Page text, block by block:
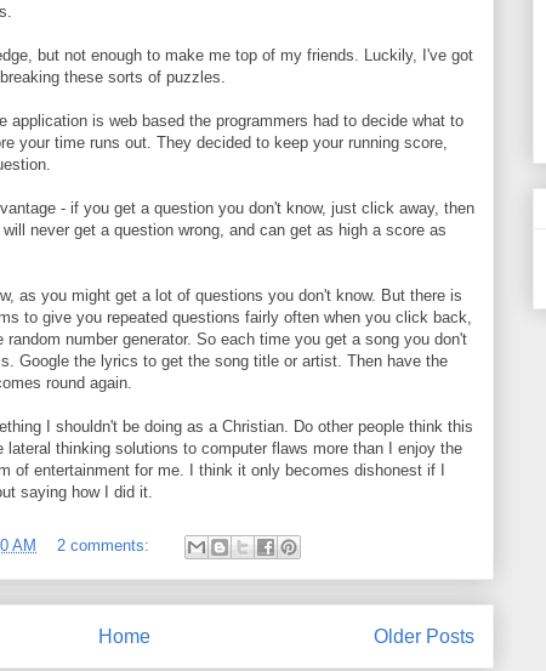
but not enough to make me top of my friends. Luckily, I've got
these sorts of puzzles.
application is web based the programmers had to decide what to
your time runs out. They decided to keep your running score,
- if you get a question you don't know, just click away, then
never get a question wrong, and can get as high a score as
as you might get a lot of questions you don't know. But there is
to give you repeated questions fairly often when you click back,
number generator. So each time you get a song you don't
Google the lyrics to get the song title or artist. Then have the
round again.
I shouldn't be doing as a Christian. Do other people think this
thinking solutions to computer flaws more than I enjoy the
of entertainment for me. I think it only becomes dishonest if I
saying how I did it.
AM 2 comments:
Older Posts
Home